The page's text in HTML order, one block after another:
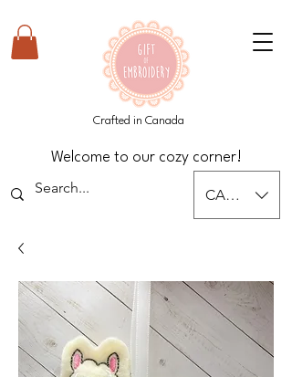
Crafted in Canada
Welcome to our cozy corner!
CAD (C$)